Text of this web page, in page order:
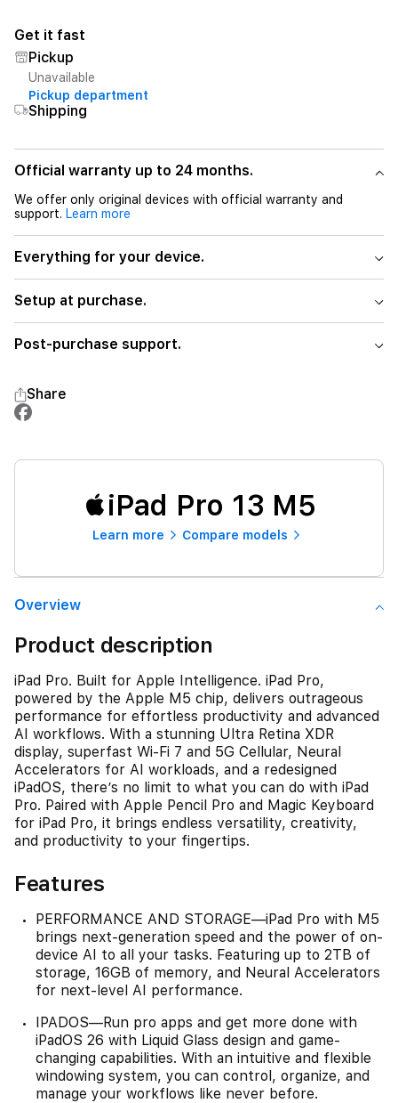
Get it fast
Pickup
Unavailable
Pickup department
Shipping
Official warranty up to 24 months.
We offer only original devices with official warranty and
support. Learn more
Everything for your device.
Setup at purchase.
Post-purchase support.
Share
iPad Pro 13 M5
Learn more Compare models
Overview
Product description
iPad Pro. Built for Apple Intelligence. iPad Pro,
powered by the Apple M5 chip, delivers outrageous
performance for effortless productivity and advanced
AI workflows. With a stunning Ultra Retina XDR
display, superfast Wi-Fi 7 and 5G Cellular, Neural
Accelerators for AI workloads, and a redesigned
iPadOS, there’s no limit to what you can do with iPad
Pro. Paired with Apple Pencil Pro and Magic Keyboard
for iPad Pro, it brings endless versatility, creativity,
and productivity to your fingertips.
Features
PERFORMANCE AND STORAGE—iPad Pro with M5
brings next-generation speed and the power of on-
device AI to all your tasks. Featuring up to 2TB of
storage, 16GB of memory, and Neural Accelerators
for next-level AI performance.
IPADOS—Run pro apps and get more done with
iPadOS 26 with Liquid Glass design and game-
changing capabilities. With an intuitive and flexible
windowing system, you can control, organize, and
manage your workflows like never before.